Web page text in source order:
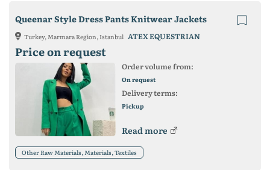
Queenar Style Dress Pants Knitwear Jackets
Turkey, Marmara Region, Istanbul ATEX EQUESTRIAN
Price on request
Order volume from:
On request
Delivery terms:
Pickup
Read more
Other Raw Materials, Materials, Textiles